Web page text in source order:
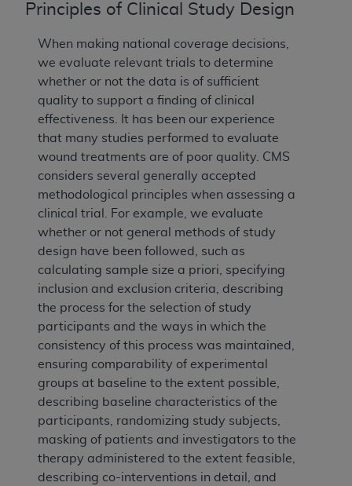
Principles of Clinical Study Design
When making national coverage decisions,
we evaluate relevant trials to determine
whether or not the data is of sufficient
quality to support a finding of clinical
effectiveness. It has been our experience
that many studies performed to evaluate
wound treatments are of poor quality. CMS
considers several generally accepted
methodological principles when assessing a
clinical trial. For example, we evaluate
whether or not general methods of study
design have been followed, such as
calculating sample size a priori, specifying
inclusion and exclusion criteria, describing
the process for the selection of study
participants and the ways in which the
consistency of this process was maintained,
ensuring comparability of experimental
groups at baseline to the extent possible,
describing baseline characteristics of the
participants, randomizing study subjects,
masking of patients and investigators to the
therapy administered to the extent feasible,
describing co-interventions in detail, and